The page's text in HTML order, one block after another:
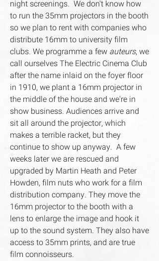
night screenings. We don't know how
to run the 35mm projectors in the booth
so we plan to rent with companies who
distribute 16mm to university film
clubs. We programme a few auteurs, we
call ourselves The Electric Cinema Club
after the name inlaid on the foyer floor
in 1910, we plant a 16mm projector in
the middle of the house and we're in
show business. Audiences arrive and
sit all around the projector, which
makes a terrible racket, but they
continue to show up anyway. A few
weeks later we are rescued and
upgraded by Martin Heath and Peter
Howden, film nuts who work for a film
distribution company. They move the
16mm projector to the booth with a
lens to enlarge the image and hook it
up to the sound system. They also have
access to 35mm prints, and are true
film connoisseurs.